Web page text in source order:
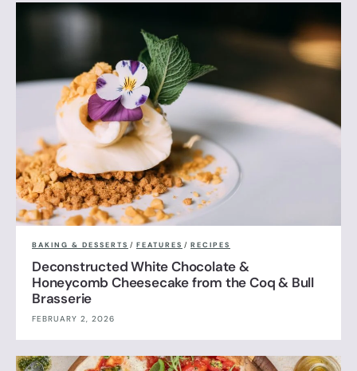
BAKING & DESSERTS / FEATURES / RECIPES
Deconstructed White Chocolate &
Honeycomb Cheesecake from the Coq & Bull
Brasserie
FEBRUARY 2, 2026